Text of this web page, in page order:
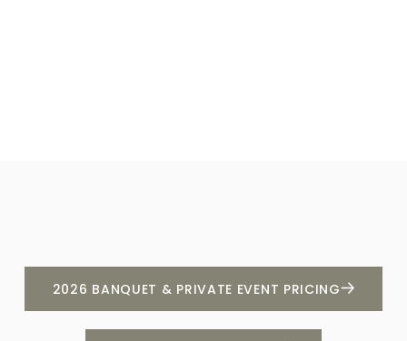
2026 BANQUET & PRIVATE EVENT PRICING